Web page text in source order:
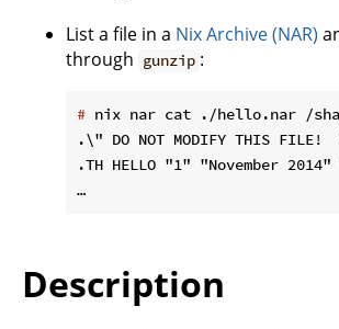
List a file in a Nix Archive (NAR)
through gunzip :
# nix nar cat ./hello.nar /
.\" DO NOT MODIFY THIS
.TH HELLO "1" "November
Description